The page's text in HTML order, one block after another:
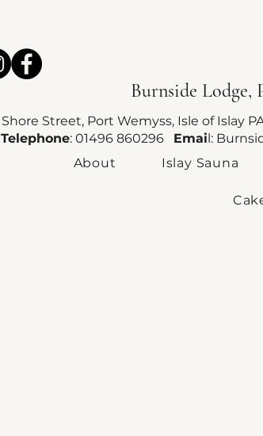
Burnside Lodge,
Shore Street, Port Wemyss, Isle of Islay
Telephone: 01496 860296 Email:
About
Islay Sauna